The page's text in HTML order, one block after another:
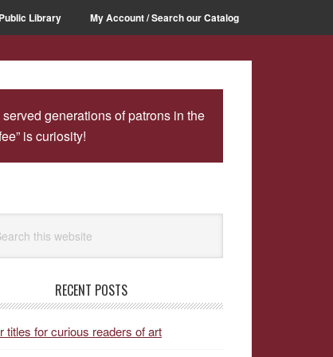
Library My Account / Search our Catalog
generations of patrons in the
is curiosity!
RECENT POSTS
titles for curious readers of art